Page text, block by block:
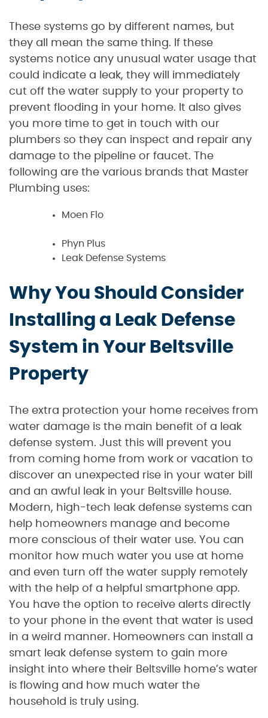
These systems go by different names, but
they all mean the same thing. If these
systems notice any unusual water usage that
could indicate a leak, they will immediately
cut off the water supply to your property to
prevent flooding in your home. It also gives
you more time to get in touch with our
plumbers so they can inspect and repair any
damage to the pipeline or faucet. The
following are the various brands that Master
Plumbing uses:
Moen Flo
Phyn Plus
Leak Defense Systems
Why You Should Consider
Installing a Leak Defense
System in Your Beltsville
Property
The extra protection your home receives from
water damage is the main benefit of a leak
defense system. Just this will prevent you
from coming home from work or vacation to
discover an unexpected rise in your water bill
and an awful leak in your Beltsville house.
Modern, high-tech leak defense systems can
help homeowners manage and become
more conscious of their water use. You can
monitor how much water you use at home
and even turn off the water supply remotely
with the help of a helpful smartphone app.
You have the option to receive alerts directly
to your phone in the event that water is used
in a weird manner. Homeowners can install a
smart leak defense system to gain more
insight into where their Beltsville home’s water
is flowing and how much water the
household is truly using.